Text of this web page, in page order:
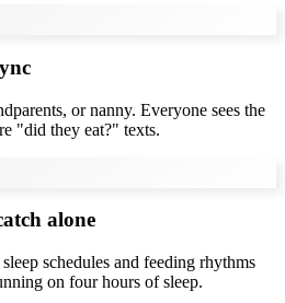
or nanny. Everyone sees the
"did they eat?" texts.
alone
schedules and feeding rhythms
on four hours of sleep.